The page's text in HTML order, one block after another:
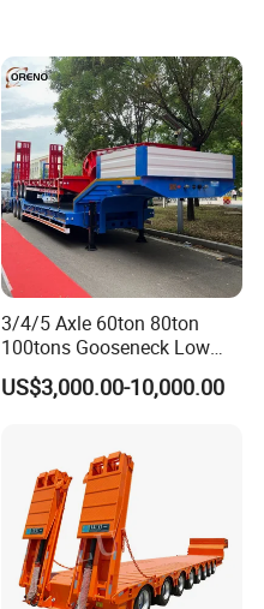
3/4/5 Axle 60ton 80ton
100tons Gooseneck Low
Flatbed Bed/Lowboy
/Lowbed /Low Loader
US$3,000.00-10,000.00